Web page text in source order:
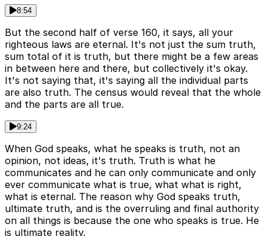
8:54
But the second half of verse 160, it says, all your
righteous laws are eternal. It's not just the sum truth,
sum total of it is truth, but there might be a few areas
in between here and there, but collectively it's okay.
It's not saying that, it's saying all the individual parts
are also truth. The census would reveal that the whole
and the parts are all true.
9:24
When God speaks, what he speaks is truth, not an
opinion, not ideas, it's truth. Truth is what he
communicates and he can only communicate and only
ever communicate what is true, what what is right,
what is eternal. The reason why God speaks truth,
ultimate truth, and is the overruling and final authority
on all things is because the one who speaks is true. He
is ultimate reality.